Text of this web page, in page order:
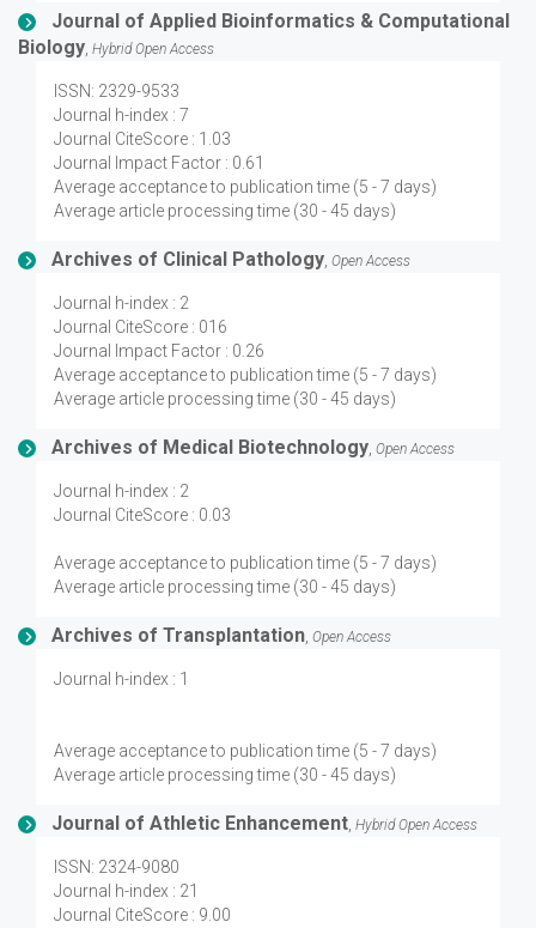
Journal of Applied Bioinformatics & Computational
Biology Hybrid Open Access
ISSN: 2329-9533
Journal h-index : 7
Journal CiteScore : 1.03
Journal Impact Factor : 0.61
Average acceptance to publication time (5 - 7 days)
Average article processing time (30 - 45 days)
Archives of Clinical Pathology Open Access
Journal h-index : 2
Journal CiteScore : 016
Journal Impact Factor : 0.26
Average acceptance to publication time (5 - 7 days)
Average article processing time (30 - 45 days)
Archives of Medical Biotechnology Open Access
Journal h-index : 2
Journal CiteScore : 0.03
Average acceptance to publication time (5 - 7 days)
Average article processing time (30 - 45 days)
Archives of Transplantation Open Access
Journal h-index : 1
Average acceptance to publication time (5 - 7 days)
Average article processing time (30 - 45 days)
Journal of Athletic Enhancement Hybrid Open Access
ISSN: 2324-9080
Journal h-index : 21
Journal CiteScore : 9.00